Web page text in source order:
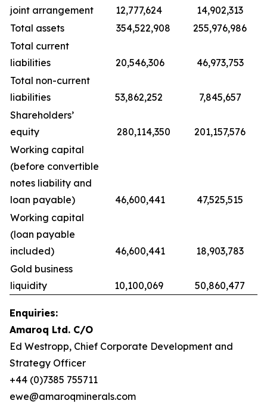
joint arrangement
12,777,624
14,902,313
Total assets
354,522,908
255,976,986
Total current
liabilities
20,546,306
46,973,753
Total non-current
liabilities
53,862,252
7,845,657
Shareholders’
equity
280,114,350
201,157,576
Working capital
(before convertible
notes liability and
loan payable)
46,600,441
47,525,515
Working capital
(loan payable
included)
46,600,441
18,903,783
Gold business
liquidity
10,100,069 50,860,477
Enquiries:
Amaroq Ltd. C/O
Ed Westropp, Chief Corporate Development and
Strategy Officer
+44 (0)7385 755711
ewe@amaroqminerals.com